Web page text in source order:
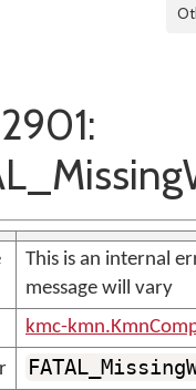
This is an internal
message will vary
kmc-